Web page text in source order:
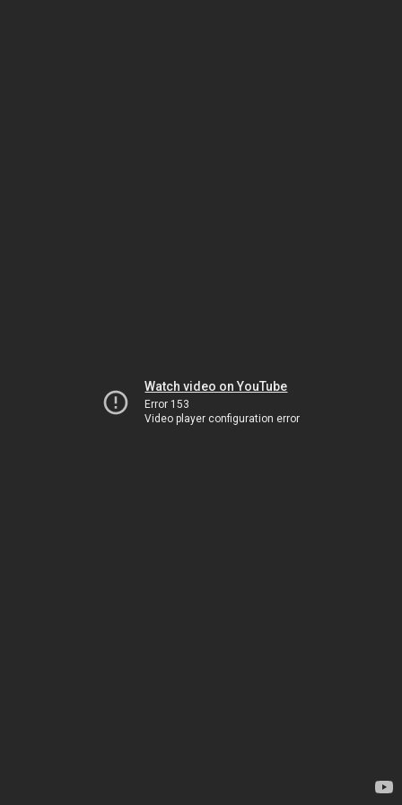
Watch video on YouTube
Error 153
Video player configuration error